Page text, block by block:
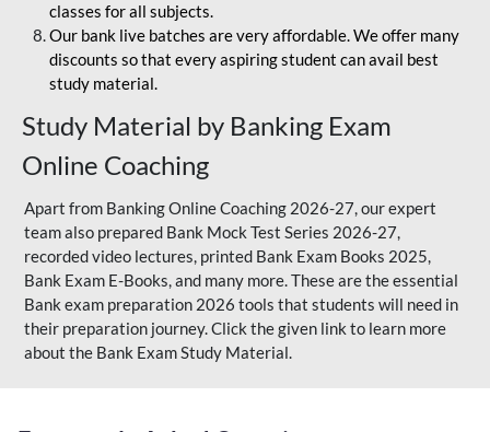
classes for all subjects.
Our bank live batches are very affordable. We offer many
discounts so that every aspiring student can avail best
study material.
Study Material by Banking Exam
Online Coaching
Apart from Banking Online Coaching 2026-27, our expert
team also prepared Bank Mock Test Series 2026-27,
recorded video lectures, printed Bank Exam Books 2025,
Bank Exam E-Books, and many more. These are the essential
Bank exam preparation 2026 tools that students will need in
their preparation journey. Click the given link to learn more
about the Bank Exam Study Material.